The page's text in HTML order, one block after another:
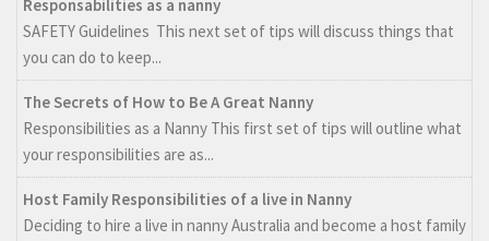
Responsabilities as a nanny
SAFETY Guidelines This next set of tips will discuss things that
you can do to keep...
The Secrets of How to Be A Great Nanny
Responsibilities as a Nanny This first set of tips will outline what
your responsibilities are as...
Host Family Responsibilities of a live in Nanny
Deciding to hire a live in nanny Australia and become a host family